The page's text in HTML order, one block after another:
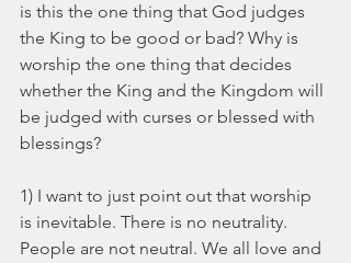
is this the one thing that God judges
the King to be good or bad? Why is
worship the one thing that decides
whether the King and the Kingdom will
be judged with curses or blessed with
blessings?
1) I want to just point out that worship
is inevitable. There is no neutrality.
People are not neutral. We all love and